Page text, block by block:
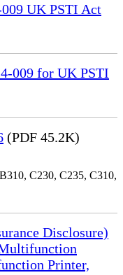
UK PSTI Act
009 for UK PSTI
(PDF 45.2K)
C230, C235, C310,
Disclosure)
Printer,